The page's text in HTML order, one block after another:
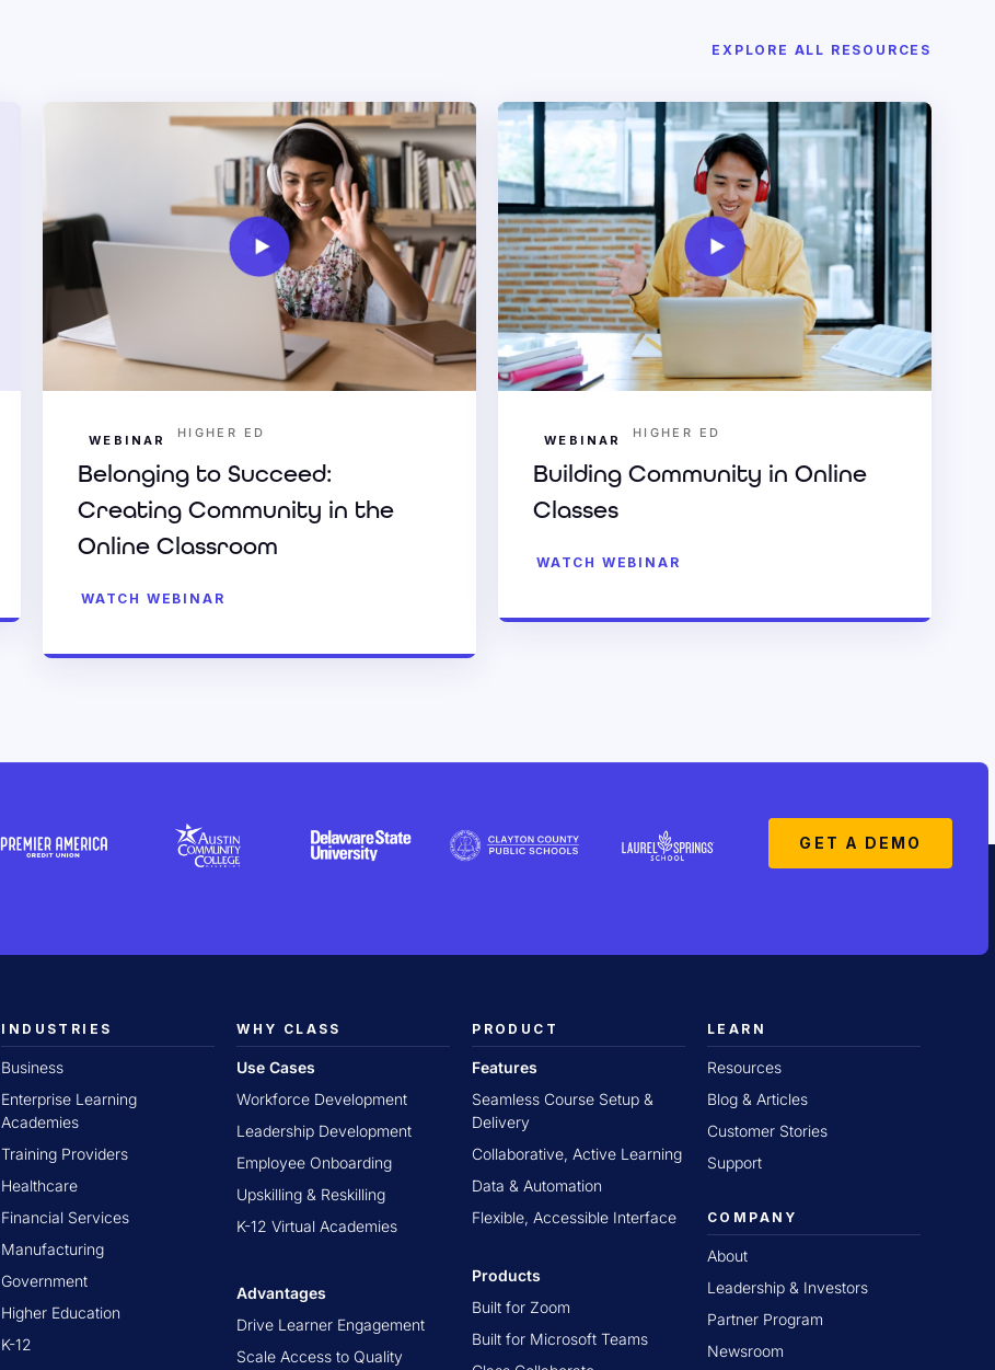
EXPLORE ALL RESOURCES
WEBINAR HIGHER ED
Belonging to Succeed:
Creating Community in the
Online Classroom
WATCH WEBINAR
WEBINAR HIGHER ED
Building Community in Online
Classes
WATCH WEBINAR
GET A DEMO
INDUSTRIES
Business
Enterprise Learning
Academies
Training Providers
Healthcare
Financial Services
Manufacturing
Government
Higher Education
K-12
WHY CLASS
Use Cases
Workforce Development
Leadership Development
Employee Onboarding
Upskilling & Reskilling
K-12 Virtual Academies
Advantages
Drive Learner Engagement
Scale Access to Quality
PRODUCT
Features
Seamless Course Setup &
Delivery
Collaborative, Active Learning
Data & Automation
Flexible, Accessible Interface
Products
Built for Zoom
Built for Microsoft Teams
LEARN
Resources
Blog & Articles
Customer Stories
Support
COMPANY
About
Leadership & Investors
Partner Program
Newsroom